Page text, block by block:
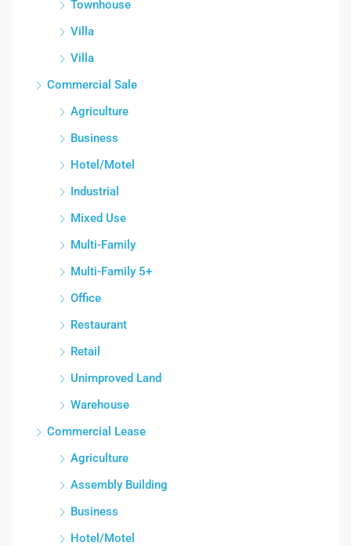
Townhouse
Villa
Villa
Commercial Sale
Agriculture
Business
Hotel/Motel
Industrial
Mixed Use
Multi-Family
Multi-Family 5+
Office
Restaurant
Retail
Unimproved Land
Warehouse
Commercial Lease
Agriculture
Assembly Building
Business
Hotel/Motel